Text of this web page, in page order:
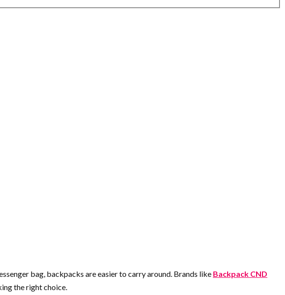
bag, backpacks are easier to carry around. Brands like Backpack CND
the right choice.